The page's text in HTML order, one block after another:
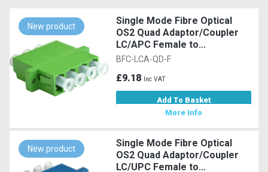
New product
Single Mode Fibre Optical
OS2 Quad Adaptor/Coupler
LC/APC Female to...
BFC-LCA-QD-F
£9.18 Inc VAT
Add To Basket
More Info
New product
Single Mode Fibre Optical
OS2 Quad Adaptor/Coupler
LC/UPC Female to...